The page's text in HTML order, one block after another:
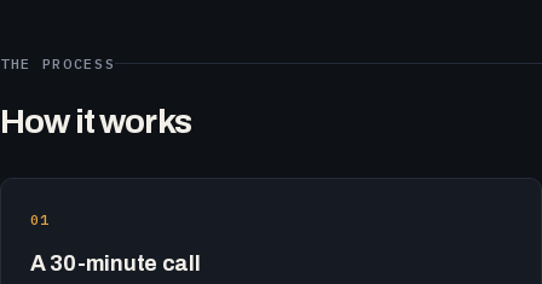
THE PROCESS
How it works
A 30-minute call